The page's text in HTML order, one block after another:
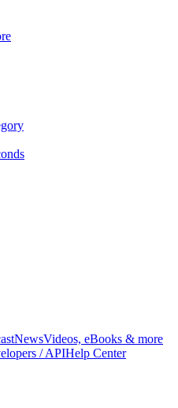
NewsVideos, eBooks & more
/ APIHelp Center